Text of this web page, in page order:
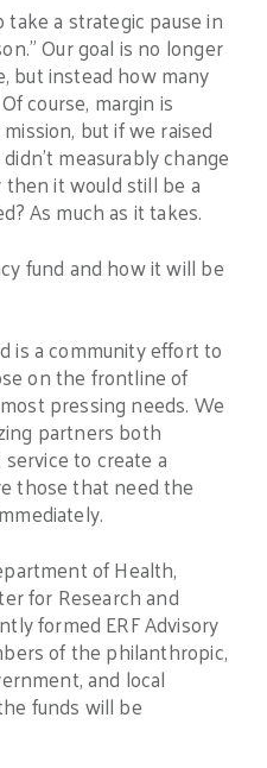
take a strategic pause in
Our goal is no longer
but instead how many
course, margin is
but if we raised
measurably change
it would still be a
As much as it takes.
fund and how it will be
is a community effort to
on the frontline of
pressing needs. We
partners both
to create a
those that need the
of Health,
for Research and
formed ERF Advisory
of the philanthropic,
and local
funds will be